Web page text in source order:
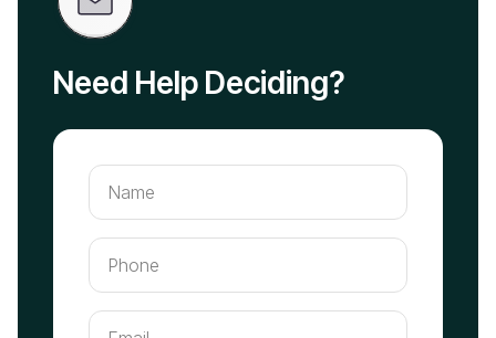
Need Help Deciding?